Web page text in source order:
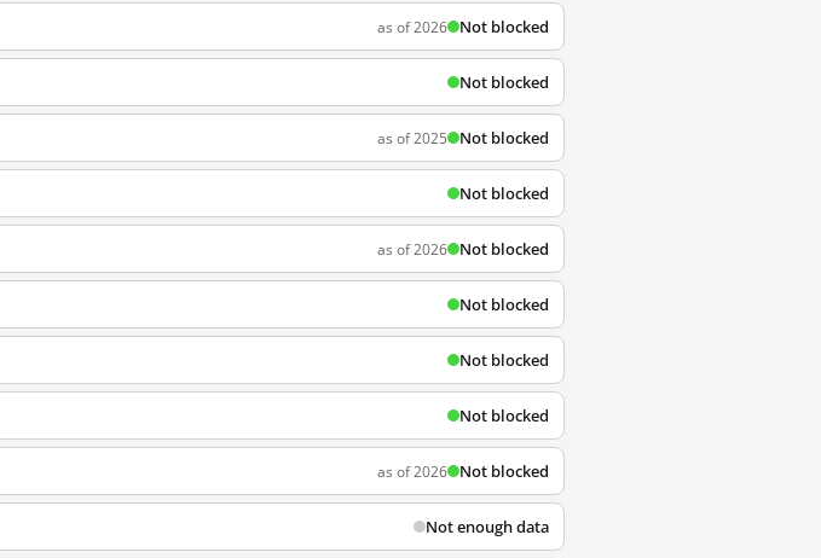
as of 2026 Not blocked
Not blocked
as of 2025 Not blocked
Not blocked
as of 2026 Not blocked
Not blocked
Not blocked
Not blocked
as of 2026 Not blocked
Not enough data